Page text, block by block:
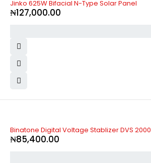
Jinko 625W Bifacial N-Type Solar Panel
₦127,000.00
Binatone Digital Voltage Stablizer DVS 2000
₦85,400.00